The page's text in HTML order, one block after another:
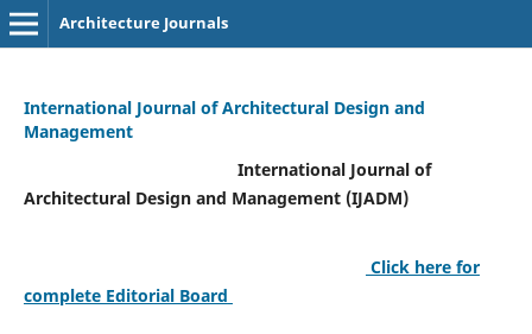
Architecture Journals
International Journal of Architectural Design and
Management
International Journal of
Architectural Design and Management (IJADM)
Click here for
complete Editorial Board